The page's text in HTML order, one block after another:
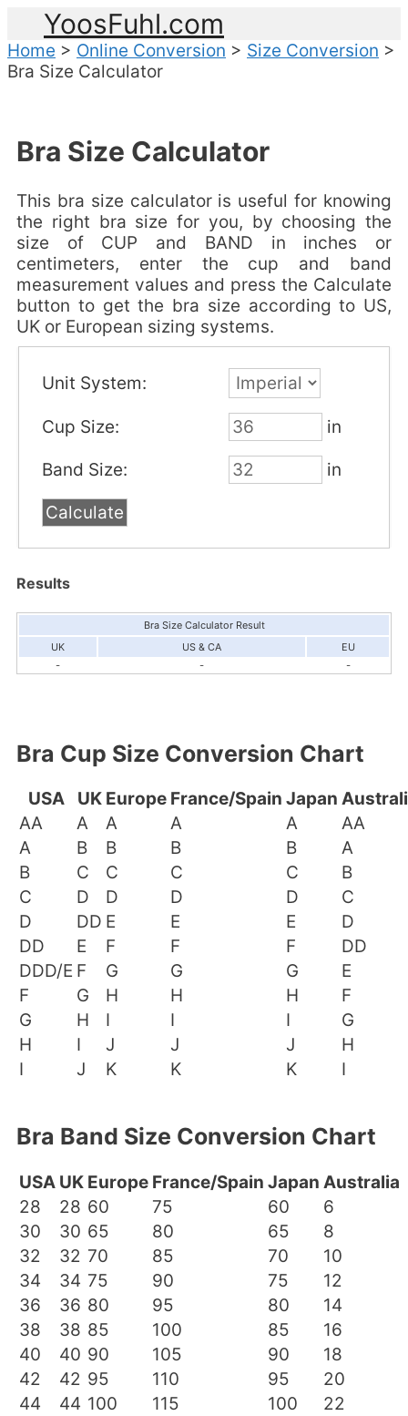
YoosFuhl.com
Home > Online Conversion > Size Conversion >
Bra Size Calculator
Bra Size Calculator
This bra size calculator is useful for knowing
the right bra size for you, by choosing the
size of CUP and BAND in inches or
centimeters, enter the cup and band
measurement values and press the Calculate
button to get the bra size according to US,
UK or European sizing systems.
Unit System:
Cup Size: in
Band Size: in
Results
Bra Size Calculator Result
UK
US & CA
EU
-
- -
Bra Cup Size Conversion Chart
USA UK Europe France/Spain Japan
AA
A A A A
AA
A
B B B B
A
B
C C C C
B
C
D D D D
C
D
DD E E E
D
DD
E F F F
DD
DDD/E F G G G
E
F
G H H H
F
G
H I I I
G
H
I J J J
H
I
J K K K I
Bra Band Size Conversion Chart
USA UK Europe France/Spain Japan Australia
28
28 60 75 60
6
30
30 65 80 65
8
32
32 70 85 70
10
34
34 75 90 75
12
36
36 80 95 80
14
38
38 85 100 85
16
40
40 90 105 90
18
42
42 95 110 95
20
44
44 100 115 100
22